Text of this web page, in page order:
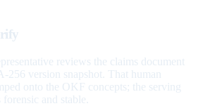
reviews the claims document
256 version snapshot. That human
onto the OKF concepts; the serving
and stable.